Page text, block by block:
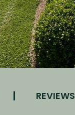
REVIEWS